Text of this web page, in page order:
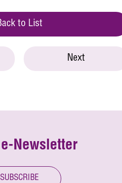
to List
Next
Newsletter
SUBSCRIBE